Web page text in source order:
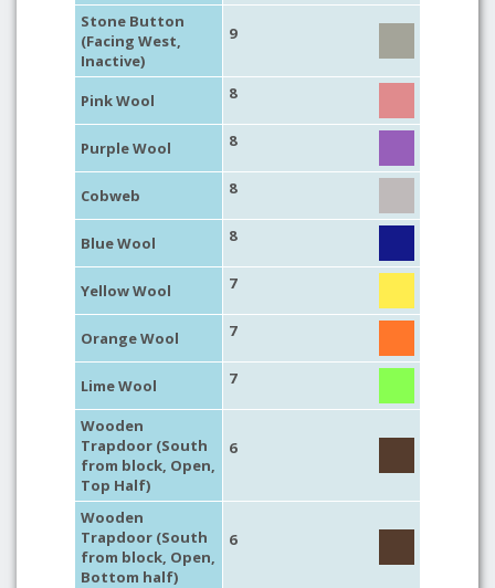
Stone Button
(Facing West,
Inactive)
9
Pink Wool 8
Purple Wool 8
Cobweb 8
Blue Wool 8
Yellow Wool 7
Orange Wool 7
Lime Wool 7
Wooden
Trapdoor (South
from block, Open,
Top Half)
6
Wooden
Trapdoor (South
from block, Open,
Bottom half)
6